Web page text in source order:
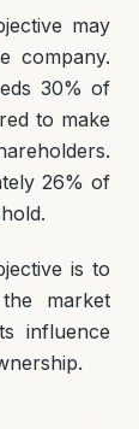
may
company.
30% of
to make
26% of
is to
market
influence